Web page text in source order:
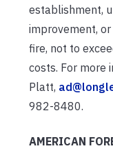
establishment,
improvement,
fire, not to
costs. For more
Platt,
982-8480.
AMERICAN